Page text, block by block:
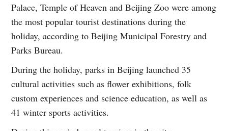
Palace, Temple of Heaven and Beijing Zoo were among
the most popular tourist destinations during the
holiday, according to Beijing Municipal Forestry and
Parks Bureau.
During the holiday, parks in Beijing launched 35
cultural activities such as flower exhibitions, folk
custom experiences and science education, as well as
41 winter sports activities.